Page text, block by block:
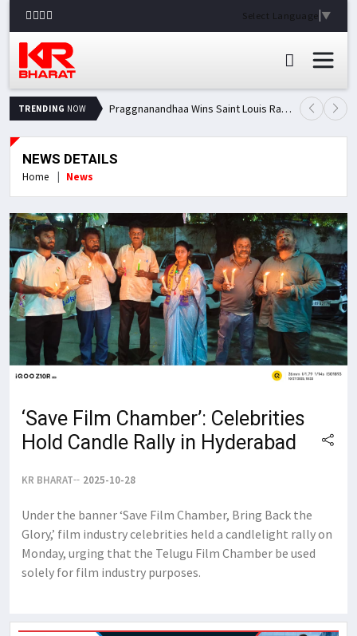
Select Language ▼
TRENDING NOW Praggnanandhaa Wins Saint Louis Rapid & Blitz Title, Climbs to Second in Grand Chess Tour Standings
NEWS DETAILS
Home News
‘Save Film Chamber’: Celebrities
Hold Candle Rally in Hyderabad
KR BHARAT 2025-10-28
Under the banner ‘Save Film Chamber, Bring Back the
Glory,’ film industry celebrities held a candlelight rally on
Monday, urging that the Telugu Film Chamber be used
solely for film industry purposes.